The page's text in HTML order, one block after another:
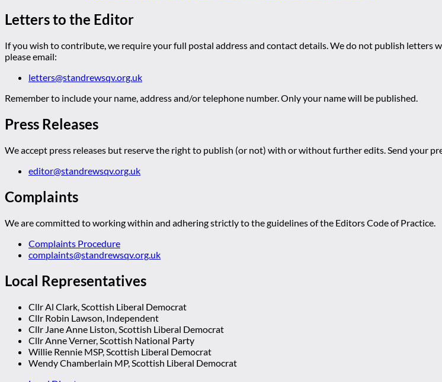
Letters to the Editor
If you wish to contribute, we require your full postal address and contact details. We do not publish letters
please email:
letters@standrewsqv.org.uk
Remember to include your name, address and/or telephone number. Only your name will be published.
Press Releases
We accept press releases but reserve the right to publish (or not) with or without further edits. Send your
editor@standrewsqv.org.uk
Complaints
We are committed to working within and adhering strictly to the guidelines of the Editors Code of Practice.
Complaints Procedure
complaints@standrewsqv.org.uk
Local Representatives
Cllr Al Clark, Scottish Liberal Democrat
Cllr Robin Lawson, Independent
Cllr Jane Anne Liston, Scottish Liberal Democrat
Cllr Anne Verner, Scottish National Party
Willie Rennie MSP, Scottish Liberal Democrat
Wendy Chamberlain MP, Scottish Liberal Democrat